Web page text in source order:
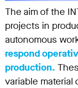
The aim of the
projects in
autonomous
respond
production.
variable material